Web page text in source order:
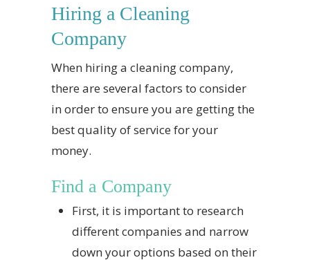
Hiring a Cleaning
Company
When hiring a cleaning company,
there are several factors to consider
in order to ensure you are getting the
best quality of service for your
money.
Find a Company
First, it is important to research
different companies and narrow
down your options based on their